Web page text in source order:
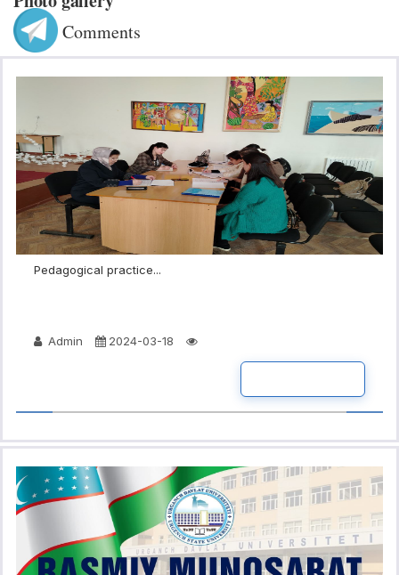
Comments
Pedagogical practice...
Admin 2024-03-18